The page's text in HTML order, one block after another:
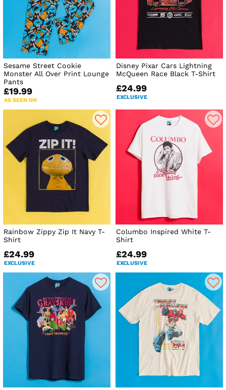
Sesame Street Cookie
Monster All Over Print Lounge
Pants
£19.99
AS SEEN ON
Disney Pixar Cars Lightning
McQueen Race Black T-Shirt
£24.99
EXCLUSIVE
Rainbow Zippy Zip It Navy T-
Shirt
£24.99
EXCLUSIVE
Columbo Inspired White T-
Shirt
£24.99
EXCLUSIVE